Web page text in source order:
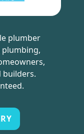
plumber
plumbing,
builders.